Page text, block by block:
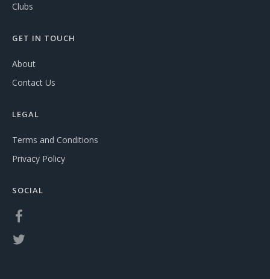
Clubs
GET IN TOUCH
About
Contact Us
LEGAL
Terms and Conditions
Privacy Policy
SOCIAL